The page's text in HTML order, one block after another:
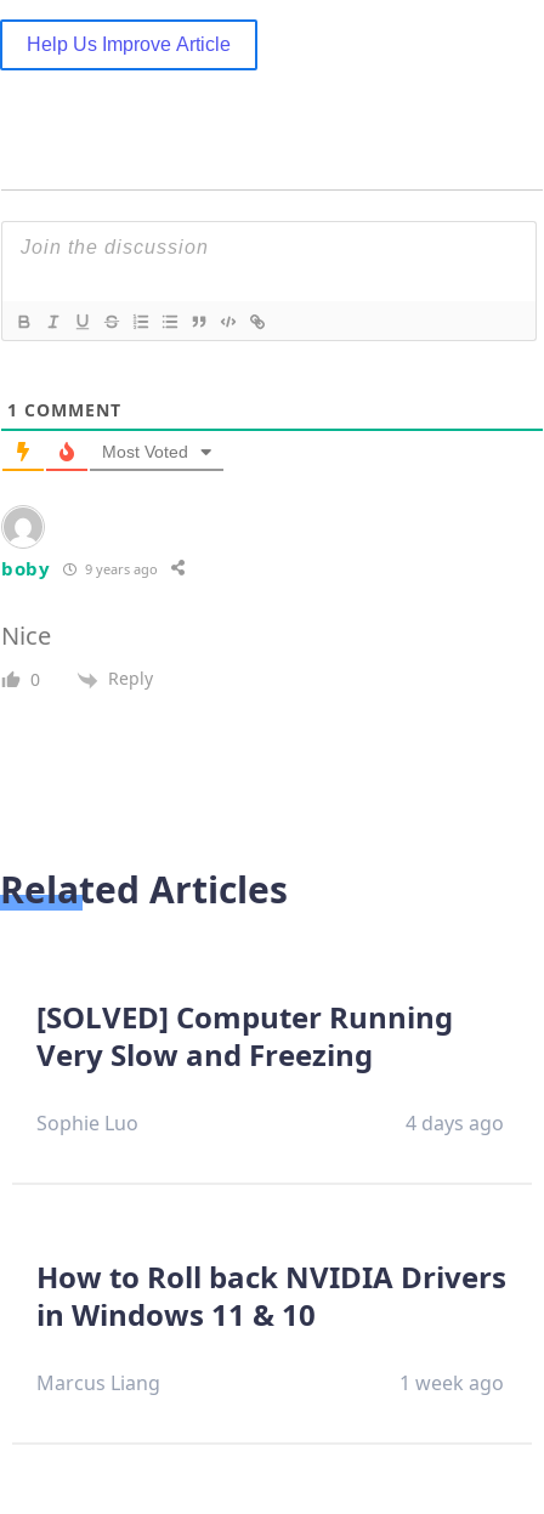
Help Us Improve Article
1 COMMENT
Most Voted
boby 9 years ago
Nice
0 Reply
Related Articles
[SOLVED] Computer Running
Very Slow and Freezing
Sophie Luo 4 days ago
How to Roll back NVIDIA Drivers
in Windows 11 & 10
Marcus Liang 1 week ago